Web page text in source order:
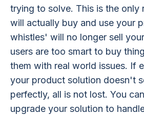
trying to solve. This is the only
will actually buy and use your
whistles' will no longer sell
users are too smart to buy
them with real world issues. If
your product solution doesn't
perfectly, all is not lost. You
upgrade your solution to